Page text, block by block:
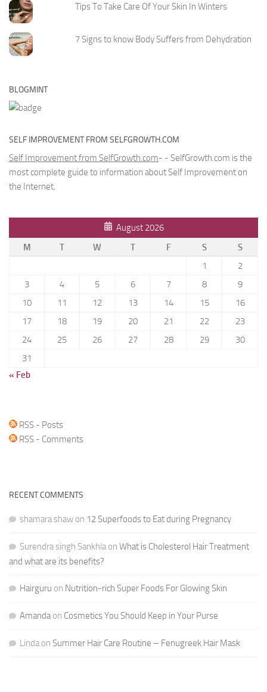
Tips To Take Care Of Your Skin In Winters
7 Signs to know Body Suffers from Dehydration
BLOGMINT
SELF IMPROVEMENT FROM SELFGROWTH.COM
Self Improvement from SelfGrowth.com- - SelfGrowth.com is the
most complete guide to information about Self Improvement on
the Internet.
August 2026
M
T W T F S
S
1
2
3
4 5 6 7 8
9
10
11 12 13 14 15
16
17
18 19 20 21 22
23
24
25 26 27 28 29
30
31
« Feb
RSS - Posts
RSS - Comments
RECENT COMMENTS
shamara shaw on 12 Superfoods to Eat during Pregnancy
Surendra singh Sankhla on What is Cholesterol Hair Treatment
and what are its benefits?
Hairguru on Nutrition-rich Super Foods For Glowing Skin
Amanda on Cosmetics You Should Keep in Your Purse
Linda on Summer Hair Care Routine – Fenugreek Hair Mask